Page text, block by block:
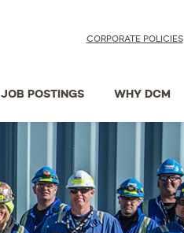
CORPORATE POLICIES
JOB POSTINGS WHY DCM